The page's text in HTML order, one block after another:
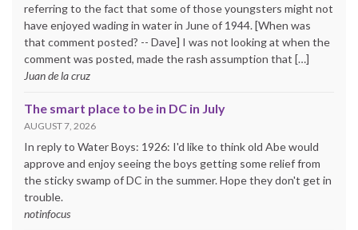
referring to the fact that some of those youngsters might not
have enjoyed wading in water in June of 1944. [When was
that comment posted? -- Dave] I was not looking at when the
comment was posted, made the rash assumption that […]
Juan de la cruz
The smart place to be in DC in July
AUGUST 7, 2026
In reply to Water Boys: 1926: I'd like to think old Abe would
approve and enjoy seeing the boys getting some relief from
the sticky swamp of DC in the summer. Hope they don't get in
trouble.
notinfocus